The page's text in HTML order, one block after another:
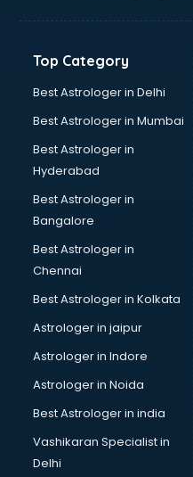
Glow sign board
Hardware manufacturers
Hdpe pipe manufacturers
Helmet manufacturers in
Jewellery manufacturers
Jute Bags manufacturers in
Kidswear manufacturers in
Kitchen Sink
Label manufacturers in
Ladies Footwear
Ladies Garment
Ladies Sandal
Leather Bag manufacturers
Led manufacturers in
Led Light manufacturers
Led sign Board
Led Tv manufacturers in
Leggings manufacturers in
Lift manufacturers in
Lubricant oil
Top Category
Best Astrologer in Delhi
Best Astrologer in Mumbai
Best Astrologer in
Hyderabad
Best Astrologer in
Bangalore
Best Astrologer in
Chennai
Best Astrologer in Kolkata
Astrologer in jaipur
Astrologer in Indore
Astrologer in Noida
Best Astrologer in india
Vashikaran Specialist in
Delhi